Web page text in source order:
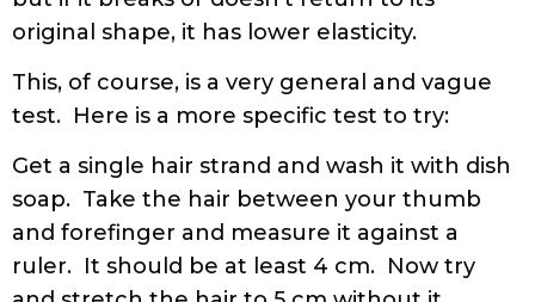
original shape, it has lower elasticity.
This, of course, is a very general and vague
test. Here is a more specific test to try:
Get a single hair strand and wash it with dish
soap. Take the hair between your thumb
and forefinger and measure it against a
ruler. It should be at least 4 cm. Now try